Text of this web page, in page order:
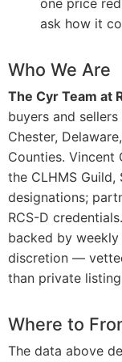
one price
ask how it
Who We Are
The Cyr Team at
buyers and
Chester,
Counties. Vincent
the CLHMS Guild,
designations;
RCS-D
backed by
discretion —
than private
Where to
The data above